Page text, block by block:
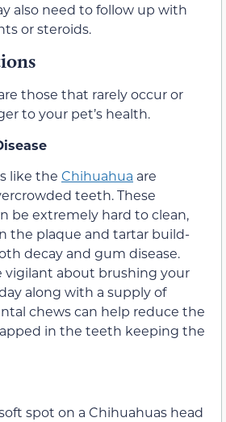
also need to follow up with
or steroids.
those that rarely occur or
to your pet’s health.
like the Chihuahua are
teeth. These
be extremely hard to clean,
the plaque and tartar build-
decay and gum disease.
vigilant about brushing your
along with a supply of
chews can help reduce the
in the teeth keeping the
spot on a Chihuahuas head